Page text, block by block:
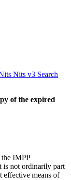
Nits v3 Search
of the expired
IMPP
is not ordinarily part
effective means of